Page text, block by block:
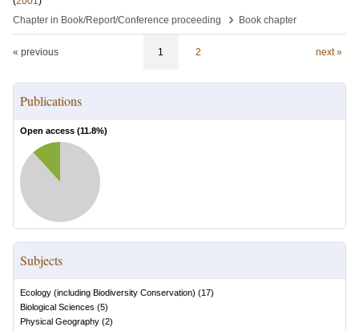
Chapter in Book/Report/Conference proceeding
› Book chapter
« previous 1 2 next »
Publications
Open access (11.8%)
Subjects
Ecology (including Biodiversity Conservation) (17)
Biological Sciences (5)
Physical Geography (2)